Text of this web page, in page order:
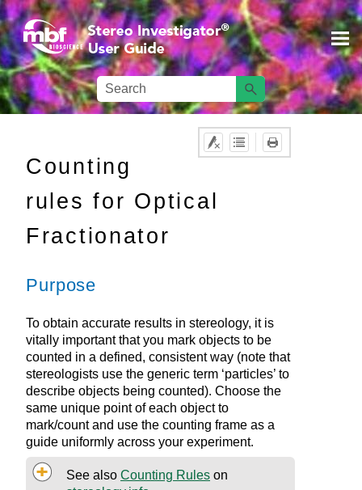
Skip To Main Content
Counting
rules for Optical
Fractionator
Purpose
To obtain accurate results in stereology, it is
vitally important that you mark objects to be
counted in a defined, consistent way (note that
stereologists use the generic term ‘particles’ to
describe objects being counted). Choose the
same unique point of each object to
mark/count and use the counting frame as a
guide uniformly across your experiment.
See also Counting Rules on